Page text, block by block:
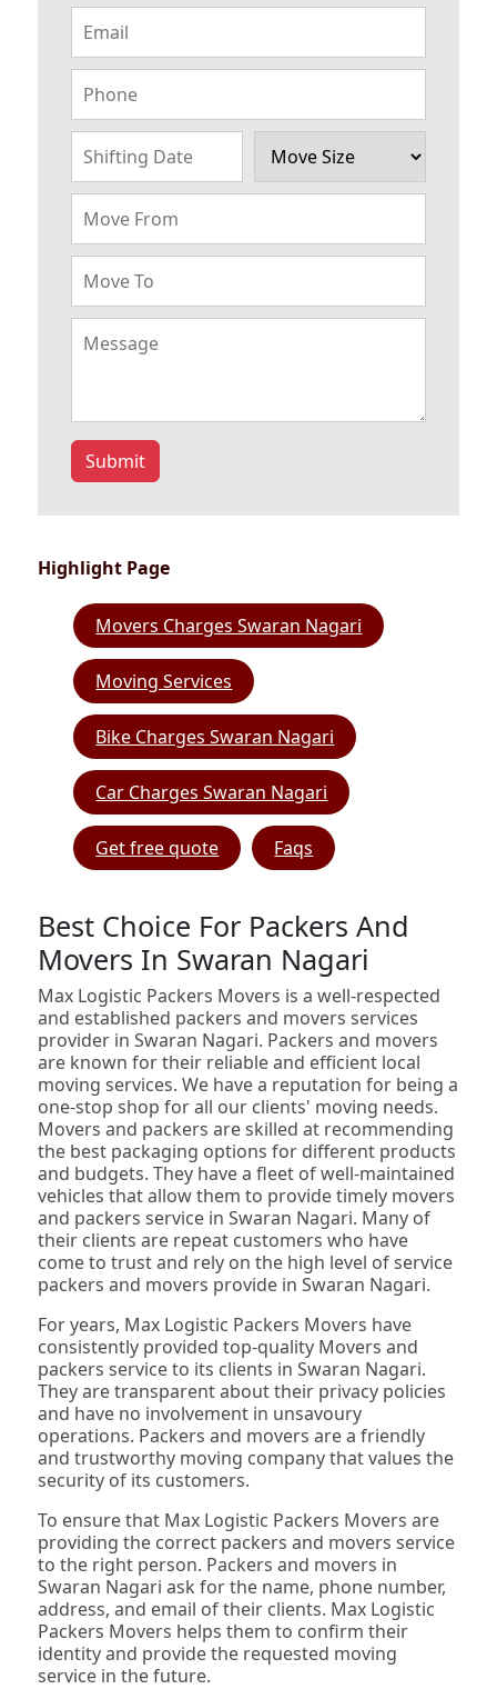
Submit
Highlight Page
Movers Charges Swaran Nagari
Moving Services
Bike Charges Swaran Nagari
Car Charges Swaran Nagari
Get free quote Faqs
Best Choice For Packers And
Movers In Swaran Nagari
Max Logistic Packers Movers is a well-respected
and established packers and movers services
provider in Swaran Nagari. Packers and movers
are known for their reliable and efficient local
moving services. We have a reputation for being a
one-stop shop for all our clients' moving needs.
Movers and packers are skilled at recommending
the best packaging options for different products
and budgets. They have a fleet of well-maintained
vehicles that allow them to provide timely movers
and packers service in Swaran Nagari. Many of
their clients are repeat customers who have
come to trust and rely on the high level of service
packers and movers provide in Swaran Nagari.
For years, Max Logistic Packers Movers have
consistently provided top-quality Movers and
packers service to its clients in Swaran Nagari.
They are transparent about their privacy policies
and have no involvement in unsavoury
operations. Packers and movers are a friendly
and trustworthy moving company that values the
security of its customers.
To ensure that Max Logistic Packers Movers are
providing the correct packers and movers service
to the right person. Packers and movers in
Swaran Nagari ask for the name, phone number,
address, and email of their clients. Max Logistic
Packers Movers helps them to confirm their
identity and provide the requested moving
service in the future.